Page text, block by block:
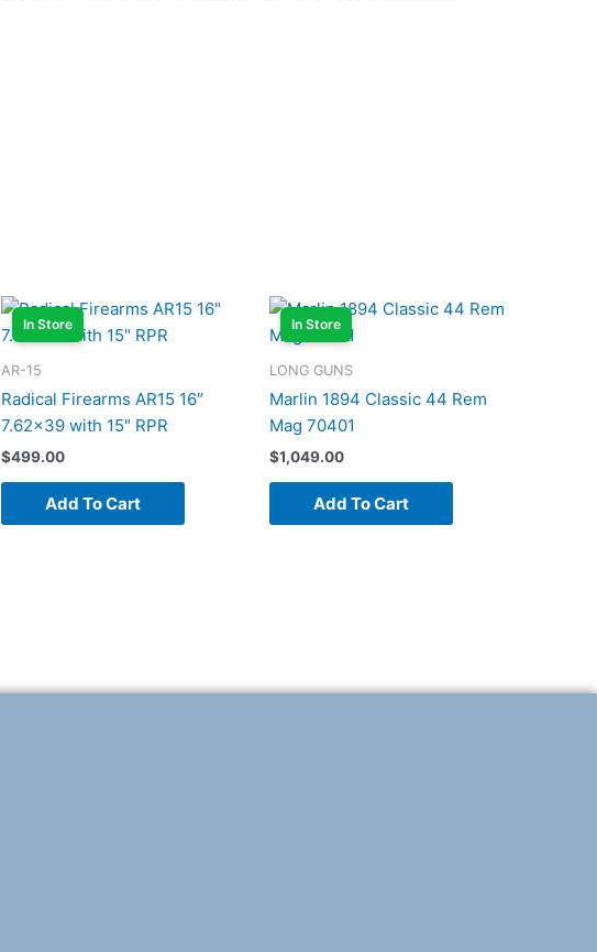
In Store
AR-15
Radical Firearms AR15 16″
7.62×39 with 15″ RPR
$499.00
Add To Cart
In Store
LONG GUNS
Marlin 1894 Classic 44 Rem
Mag 70401
$1,049.00
Add To Cart